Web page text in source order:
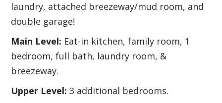
laundry, attached breezeway/mud room, and
double garage!
Main Level: Eat-in kitchen, family room, 1
bedroom, full bath, laundry room, &
breezeway.
Upper Level:3 additional bedrooms.